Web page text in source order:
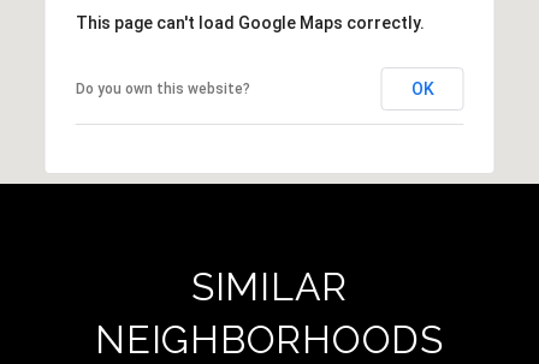
This page can't load Google Maps correctly.
Do you own this website? OK
SIMILAR
NEIGHBORHOODS